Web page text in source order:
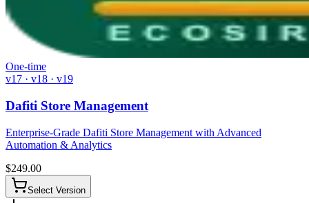
One-time
v17 · v18 · v19
Dafiti Store Management
Enterprise-Grade Dafiti Store Management with Advanced
Automation & Analytics
$249.00
Select Version